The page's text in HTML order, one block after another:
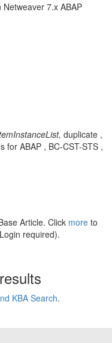
7.x ABAP
duplicate ,
for ABAP , BC-CST-STS ,
Article. Click more to
required).
KBA Search.